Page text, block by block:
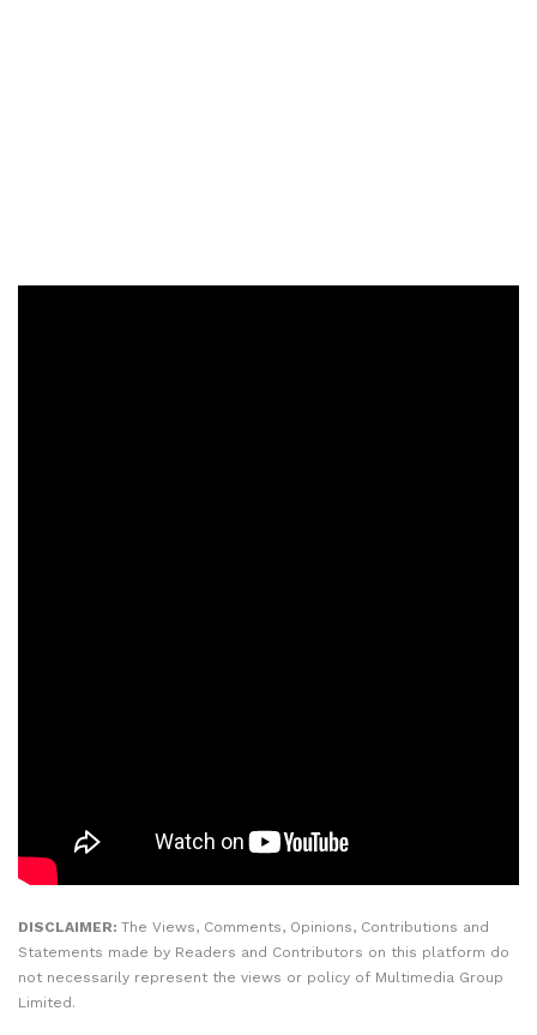
DISCLAIMER: The Views, Comments, Opinions, Contributions and
Statements made by Readers and Contributors on this platform do
not necessarily represent the views or policy of Multimedia Group
Limited.